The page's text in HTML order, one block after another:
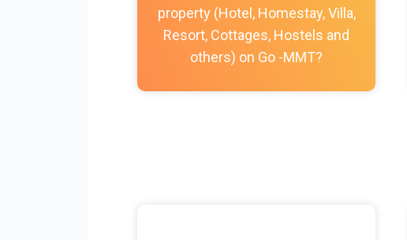
property (Hotel, Homestay, Villa,
Resort, Cottages, Hostels and
others) on Go -MMT?